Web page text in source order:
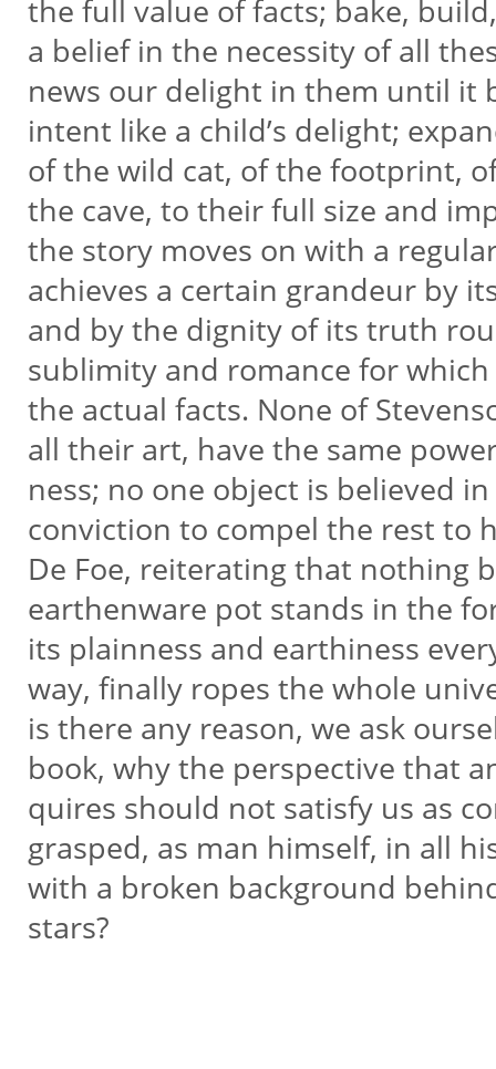
the full value of facts; bake,
a belief in the necessity of all
news our delight in them until it
intent like a child’s delight;
of the wild cat, of the footprint,
the cave, to their full size and
the story moves on with a
achieves a certain grandeur by
and by the dignity of its truth
sublimity and romance for
the actual facts. None of
all their art, have the same
ness; no one object is believed
conviction to compel the rest to
De Foe, reiterating that nothing
earthenware pot stands in the
its plainness and earthiness
way, finally ropes the whole
is there any reason, we ask
book, why the perspective that
quires should not satisfy us as
grasped, as man himself, in all
with a broken background
stars?